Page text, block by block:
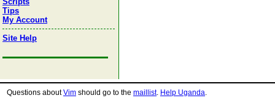
Tips
My Account
Site Help
Questions aboutVim should go to the maillist. Help Uganda.